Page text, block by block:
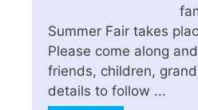
Summer Fair takes
Please come along
friends, children,
details to follow ...